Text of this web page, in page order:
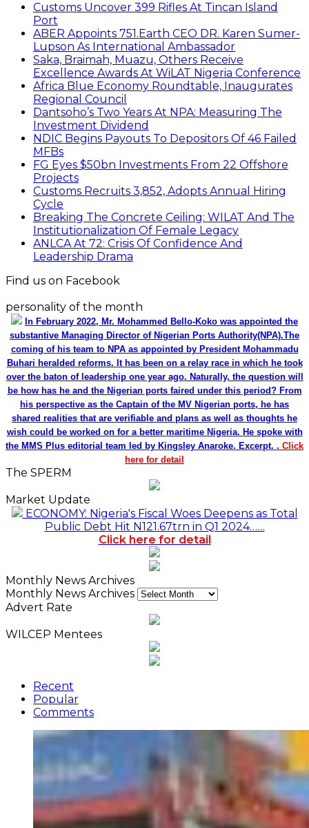
Customs Uncover 399 Rifles At Tincan Island
Port
ABER Appoints 751.Earth CEO DR. Karen Sumer-
Lupson As International Ambassador
Saka, Braimah, Muazu, Others Receive
Excellence Awards At WiLAT Nigeria Conference
Africa Blue Economy Roundtable, Inaugurates
Regional Council
Dantsoho’s Two Years At NPA: Measuring The
Investment Dividend
NDIC Begins Payouts To Depositors Of 46 Failed
MFBs
FG Eyes $50bn Investments From 22 Offshore
Projects
Customs Recruits 3,852, Adopts Annual Hiring
Cycle
Breaking The Concrete Ceiling: WILAT And The
Institutionalization Of Female Legacy
ANLCA At 72: Crisis Of Confidence And
Leadership Drama
Find us on Facebook
personality of the month
In February 2022, Mr. Mohammed Bello-Koko was appointed the
substantive Managing Director of Nigerian Ports Authority(NPA).The
coming of his team to NPA as appointed by President Mohammadu
Buhari heralded reforms. It has been on a relay race in which he took
over the baton of leadership one year ago. Naturally, the question will
be how has he and the Nigerian ports faired under this period? From
his perspective as the Captain of the MV Nigerian ports, he has
shared realities that are verifiable and plans as well as thoughts he
wish could be worked on for a better maritime Nigeria. He spoke with
the MMS Plus editorial team led by Kingsley Anaroke. Excerpt. . Click
here for detail
The SPERM
Market Update
ECONOMY: Nigeria's Fiscal Woes Deepens as Total
Public Debt Hit N121.67trn in Q1 2024……
Click here for detail
Monthly News Archives
Monthly News Archives
Advert Rate
WILCEP Mentees
Recent
Popular
Comments